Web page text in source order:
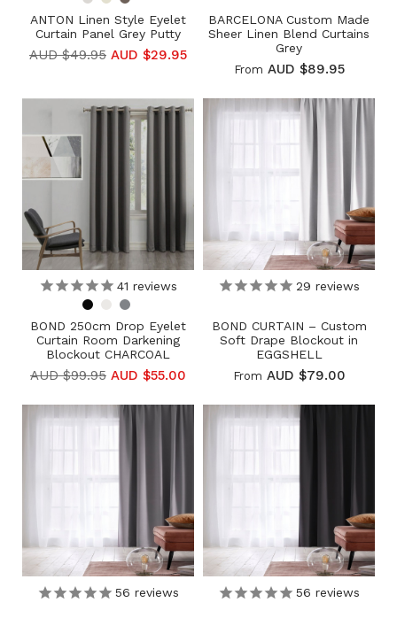
ANTON Linen Style Eyelet
Curtain Panel Grey Putty
AUD $49.95 AUD $29.95
BARCELONA Custom Made
Sheer Linen Blend Curtains
Grey
From AUD $89.95
41 reviews
BOND 250cm Drop Eyelet
Curtain Room Darkening
Blockout CHARCOAL
AUD $99.95 AUD $55.00
29 reviews
BOND CURTAIN – Custom
Soft Drape Blockout in
EGGSHELL
From AUD $79.00
56 reviews 56 reviews